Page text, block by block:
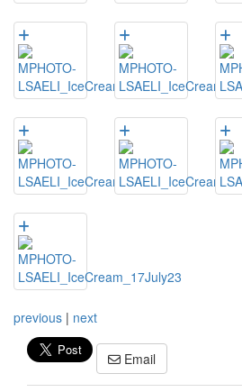
previous | next
Email